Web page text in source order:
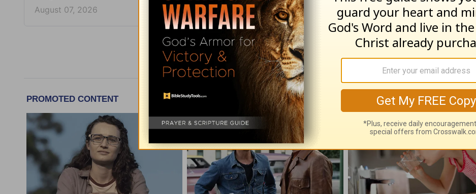
August 07, 2026 August 06, 2026 August 05, 2026
More PowerPoint Today from Pastor Jack Graham